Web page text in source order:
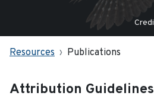
Resources Publications
Attribution Guidelines